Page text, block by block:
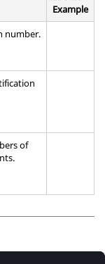
Example
number.
of